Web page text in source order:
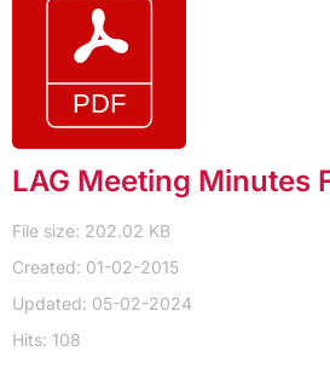
LAG Meeting Minutes
File size: 202.02 KB
Created: 01-02-2015
Updated: 05-02-2024
Hits: 108